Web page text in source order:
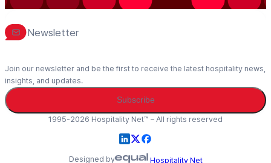
Newsletter
Join our newsletter and be the first to receive the latest hospitality news,
insights, and updates.
Subscribe
1995-2026 Hospitality Net™ – All rights reserved
Designed by Hospitality Net